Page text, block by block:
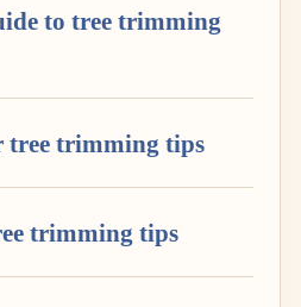
to tree trimming
tree trimming tips
trimming tips